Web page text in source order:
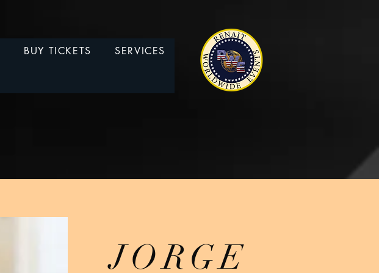
BUY TICKETS SERVICES
JORGE